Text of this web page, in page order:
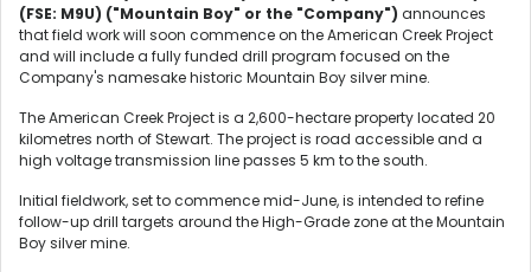
(FSE: M9U) ("Mountain Boy" or the "Company") announces
that field work will soon commence on the American Creek Project
and will include a fully funded drill program focused on the
Company's namesake historic Mountain Boy silver mine.
The American Creek Project is a 2,600-hectare property located 20
kilometres north of Stewart. The project is road accessible and a
high voltage transmission line passes 5 km to the south.
Initial fieldwork, set to commence mid-June, is intended to refine
follow-up drill targets around the High-Grade zone at the Mountain
Boy silver mine.